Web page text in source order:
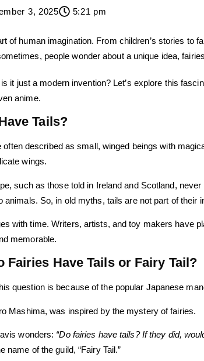
3, 2025 5:21 pm
of human imagination. From children’s stories to
people wonder about a unique idea,
it just a modern invention? Let’s explore this
anime.
Tails?
described as small, winged beings with
wings.
such as those told in Ireland and Scotland,
animals. So, in old myths, tails are not part of their
with time. Writers, artists, and toy makers have
memorable.
Fairies Have Tails or Fairy Tail?
question is because of the popular Japanese
Mashima, was inspired by the mystery of fairies.
wonders: “Do fairies have tails? If they did,
name of the guild, “Fairy Tail.”